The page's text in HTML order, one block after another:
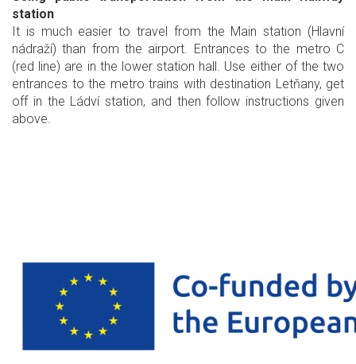
station
It is much easier to travel from the Main station (Hlavní
nádraží) than from the airport. Entrances to the metro C
(red line) are in the lower station hall. Use either of the two
entrances to the metro trains with destination Letňany, get
off in the Ládví station, and then follow instructions given
above.